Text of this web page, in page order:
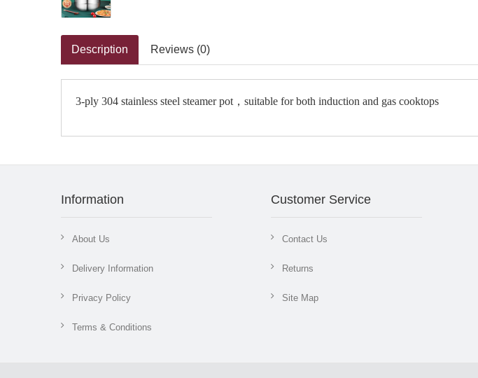
Description Reviews (0)
3-ply 304 stainless steel steamer pot‌，
Information
About Us
Delivery Information
Privacy Policy
Terms & Conditions
Customer Service
Contact Us
Returns
Site Map